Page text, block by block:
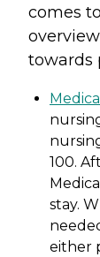
comes
towards
100.
stay.
either